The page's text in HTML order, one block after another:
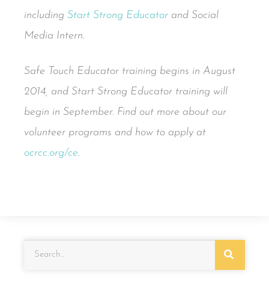
including Start Strong Educator and Social
Media Intern.
Safe Touch Educator training begins in August
2014, and Start Strong Educator training will
begin in September. Find out more about our
volunteer programs and how to apply at
ocrcc.org/ce.